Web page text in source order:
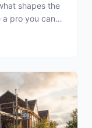
shapes the
pro you can